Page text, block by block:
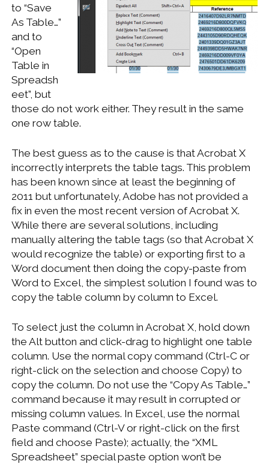
to “Save
As Table…”
and to
“Open
Table in
Spreadsh
eet”, but
those do not work either. They result in the same
one row table.
The best guess as to the cause is that Acrobat X
incorrectly interprets the table tags. This problem
has been known since at least the beginning of
2011 but unfortunately, Adobe has not provided a
fix in even the most recent version of Acrobat X.
While there are several solutions, including
manually altering the table tags (so that Acrobat X
would recognize the table) or exporting first to a
Word document then doing the copy-paste from
Word to Excel, the simplest solution I found was to
copy the table column by column to Excel.
To select just the column in Acrobat X, hold down
the Alt button and click-drag to highlight one table
column. Use the normal copy command (Ctrl-C or
right-click on the selection and choose Copy) to
copy the column. Do not use the “Copy As Table…”
command because it may result in corrupted or
missing column values. In Excel, use the normal
Paste command (Ctrl-V or right-click on the first
field and choose Paste); actually, the “XML
Spreadsheet” special paste option won’t be